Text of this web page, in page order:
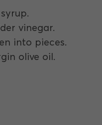
vinegar.
into pieces.
olive oil.